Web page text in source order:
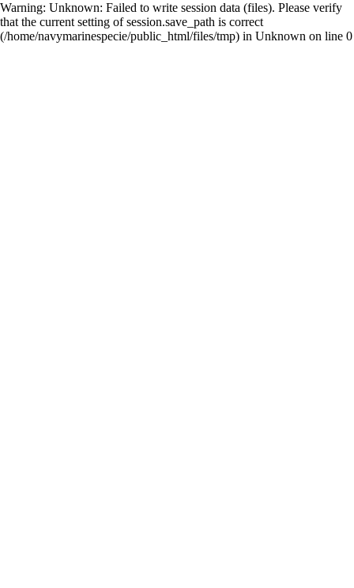
Warning: Unknown: Failed to write session data (files). Please verify
that the current setting of session.save_path is correct
(/home/navymarinespecie/public_html/files/tmp) in Unknown on line 0